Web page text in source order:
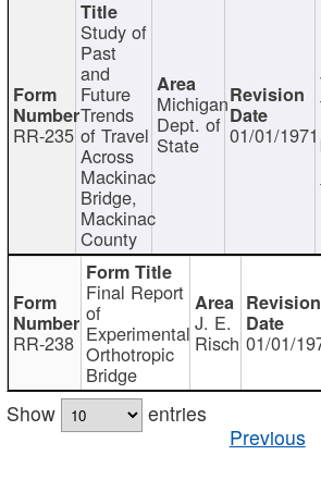
RR-235
Study of
Past
and
Future
Trends
of Travel
Across
Mackinac
Bridge,
Mackinac
County
Michigan
Dept. of
State 01/01/1971
RR-238
Final Report
of
Experimental
Orthotropic
Bridge
J. E.
Risch 01/01/
Show
entries
Previous